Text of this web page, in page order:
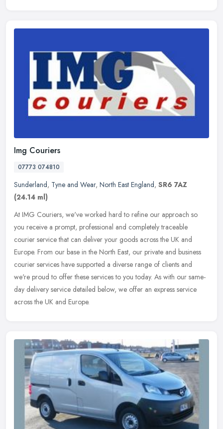
Img Couriers
07773 074810
Sunderland, Tyne and Wear, North East England, SR6 7AZ
(24.14 ml)
At IMG Couriers, we've worked hard to refine our approach so
you receive a prompt, professional and completely traceable
courier service that can deliver your goods across the UK and
Europe. From our base in the North East, our private and business
courier services have supported a diverse range of clients and
we're proud to offer these services to you today. As with our same-
day delivery service detailed below, we offer an express service
across the UK and Europe.